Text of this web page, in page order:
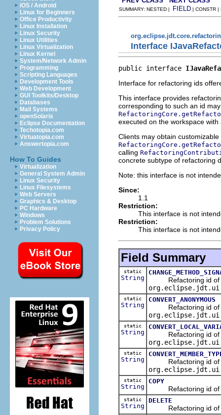
iOS / Android
Linux for Beginners
Office Productivity
Linux Installation
Linux Security
Linux Utilities
Linux Virtualization
Linux Kernel
System/Network Admin
Programming
Scripting Languages
Development Tools
Web Development
GUI Toolkits/Desktop
Databases
Mail Systems
openSolaris
Eclipse Documentation
Techotopia.com
Virtuatopia.com
Answertopia.com
How To Guides
Virtualization
General System Admin
Linux Security
Linux Filesystems
Web Servers
Graphics & Desktop
PC Hardware
Windows
Problem Solutions
Privacy Policy
SUMMARY: NESTED | FIELD | CONSTR |
Interface
public interface
Interface for refactoring ids
This interface provides
corresponding to such an id
executed on the workspace
Clients may obtain
calling
concrete subtype of refactoring
Note: this interface is not
Since:
1.1
Restriction:
This interface is not
Restriction:
This interface is not
Field Summary
static
String
Refactoring id of
static
String
CONVERT_ANONYMOUS
Refactoring id of
static
String
Refactoring id of
static
String
Refactoring id of
static
String
COPY
Refactoring id of
static
String
DELETE
Refactoring id of